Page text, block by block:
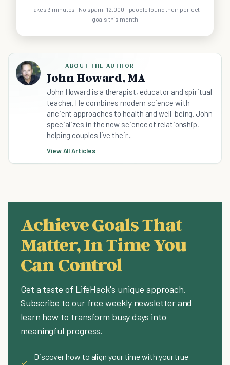
Takes 3 minutes · No spam · 12,000+ people found their perfect
goals this month
ABOUT THE AUTHOR
John Howard, MA
John Howard is a therapist, educator and spiritual
teacher. He combines modern science with
ancient approaches to health and well-being. John
specializes in the new science of relationship,
helping couples live their...
View All Articles
Achieve Goals That
Matter, In Time You
Can Control
Get a taste of LifeHack's unique approach.
Subscribe to our free weekly newsletter and
learn how to transform busy days into
meaningful progress.
✓
Discover how to align your time with your true